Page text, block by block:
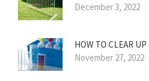
December 3, 2022
HOW TO CLEAR
November 27, 2022